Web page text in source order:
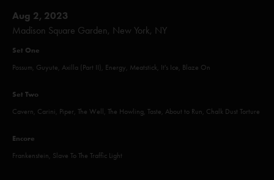
Aug 2, 2023
Madison Square Garden, New York, NY
Set One
Possum, Guyute, Axilla (Part II), Energy, Meatstick, It's Ice, Blaze On
Set Two
Cavern, Carini, Piper, The Well, The Howling, Taste, About to Run, Chalk Dust Torture
Encore
Frankenstein, Slave To The Traffic Light